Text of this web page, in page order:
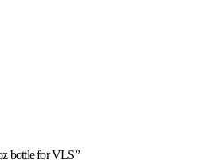
bottle for VLS”